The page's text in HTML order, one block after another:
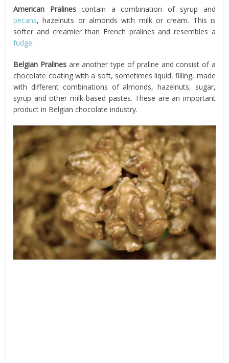
American Pralinescontain a combination of syrup and
pecans, hazelnuts or almonds with milk or cream. This is
softer and creamier than French pralines and resembles a
fudge.
Belgian Pralinesare another type of praline and consist of a
chocolate coating with a soft, sometimes liquid, filling, made
with different combinations of almonds, hazelnuts, sugar,
syrup and other milk-based pastes. These are an important
product in Belgian chocolate industry.